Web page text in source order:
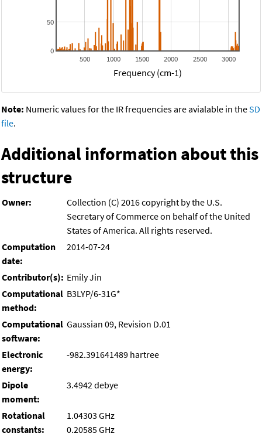
500 1000 1500 2000 2500 3000
0
50
Frequency (cm-1)
Note: Numeric values for the IR frequencies are avialable in theSD
file.
Additional information about this
structure
Owner:
Collection (C) 2016 copyright by the U.S.
Secretary of Commerce on behalf of the United
States of America. All rights reserved.
Computation
date:
2014-07-24
Contributor(s): Emily Jin
Computational
method:
B3LYP/6-31G*
Computational
software:
Gaussian 09, Revision D.01
Electronic
energy:
-982.391641489 hartree
Dipole
moment:
3.4942 debye
Rotational
constants:
1.04303 GHz
0.20585 GHz